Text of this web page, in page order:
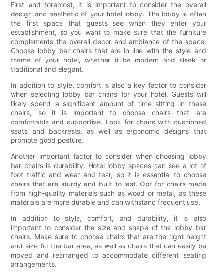
First and foremost, it is important to consider the overall
design and aesthetic of your hotel lobby. The lobby is often
the first space that guests see when they enter your
establishment, so you want to make sure that the furniture
complements the overall decor and ambiance of the space.
Choose lobby bar chairs that are in line with the style and
theme of your hotel, whether it be modern and sleek or
traditional and elegant.
In addition to style, comfort is also a key factor to consider
when selecting lobby bar chairs for your hotel. Guests will
likely spend a significant amount of time sitting in these
chairs, so it is important to choose chairs that are
comfortable and supportive. Look for chairs with cushioned
seats and backrests, as well as ergonomic designs that
promote good posture.
Another important factor to consider when choosing lobby
bar chairs is durability. Hotel lobby spaces can see a lot of
foot traffic and wear and tear, so it is essential to choose
chairs that are sturdy and built to last. Opt for chairs made
from high-quality materials such as wood or metal, as these
materials are more durable and can withstand frequent use.
In addition to style, comfort, and durability, it is also
important to consider the size and shape of the lobby bar
chairs. Make sure to choose chairs that are the right height
and size for the bar area, as well as chairs that can easily be
moved and rearranged to accommodate different seating
arrangements.